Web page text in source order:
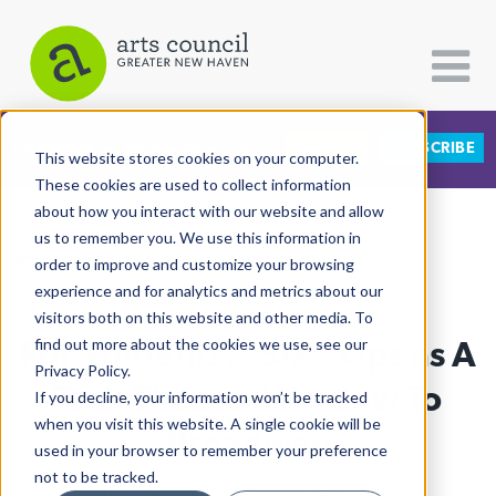
This website stores cookies on your computer.
These cookies are used to collect information
about how you interact with our website and allow
us to remember you. We use this information in
order to improve and customize your browsing
experience and for analytics and metrics about our
visitors both on this website and other media. To
find out more about the cookies we use, see our
Privacy Policy.
If you decline, your information won’t be tracked
when you visit this website. A single cookie will be
used in your browser to remember your preference
not to be tracked.
CATEGORIES FOLLOW US SUBSCRIBE
All Categories
Architecture
Arts & Culture
Books
Citizen Contributions
Creative Writing
Culture & Community
View More Articles
For Students, "SIX" Opens A
Tech Theater Window To
Broadway